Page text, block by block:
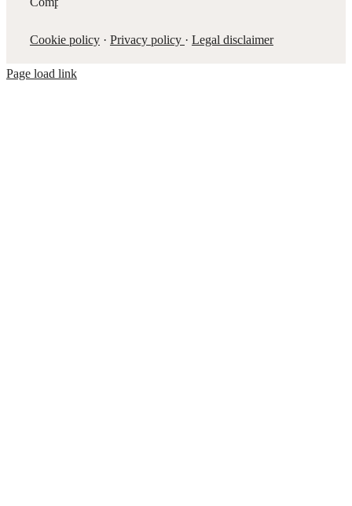
Cookie policy· Privacy policy · Legal disclaimer
Page load link